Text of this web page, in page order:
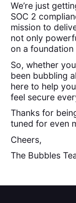
We’re just
SOC 2
mission to
not only
on a
So, whether
been bubbling
here to help
feel secure
Thanks for
tuned for even
Cheers,
The Bubbles